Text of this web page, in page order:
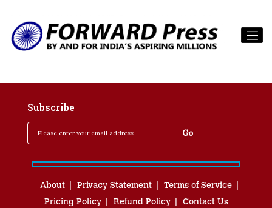
Subscribe
About Privacy Statement
Terms of Service
Pricing Policy
Refund Policy Contact Us